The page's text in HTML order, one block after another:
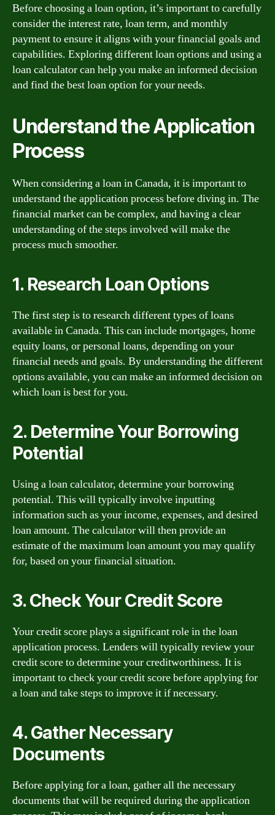
Before choosing a loan option, it’s important to carefully
consider the interest rate, loan term, and monthly
payment to ensure it aligns with your financial goals and
capabilities. Exploring different loan options and using a
loan calculator can help you make an informed decision
and find the best loan option for your needs.
Understand the Application
Process
When considering a loan in Canada, it is important to
understand the application process before diving in. The
financial market can be complex, and having a clear
understanding of the steps involved will make the
process much smoother.
1. Research Loan Options
The first step is to research different types of loans
available in Canada. This can include mortgages, home
equity loans, or personal loans, depending on your
financial needs and goals. By understanding the different
options available, you can make an informed decision on
which loan is best for you.
2. Determine Your Borrowing
Potential
Using a loan calculator, determine your borrowing
potential. This will typically involve inputting
information such as your income, expenses, and desired
loan amount. The calculator will then provide an
estimate of the maximum loan amount you may qualify
for, based on your financial situation.
3. Check Your Credit Score
Your credit score plays a significant role in the loan
application process. Lenders will typically review your
credit score to determine your creditworthiness. It is
important to check your credit score before applying for
a loan and take steps to improve it if necessary.
4. Gather Necessary
Documents
Before applying for a loan, gather all the necessary
documents that will be required during the application